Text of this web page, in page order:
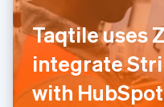
Taqtile uses
integrate
with
Italy
Italiano English
Japan
日本語English
Latvia
English